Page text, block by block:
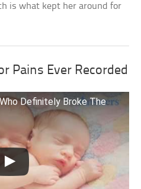
is what kept her around for
Pains Ever Recorded
Definitely Broke The